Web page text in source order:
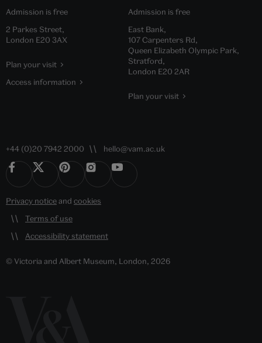
Admission is free
2 Parkes Street,
London E20 3AX
Plan your visit
Access information
Admission is free
East Bank,
107 Carpenters Rd,
Queen Elizabeth Olympic Park,
Stratford,
London E20 2AR
Plan your visit
+44 (0)20 7942 2000 hello@vam.ac.uk
Privacy noticeand cookies
Terms of use
Accessibility statement
© Victoria and Albert Museum, London, 2026